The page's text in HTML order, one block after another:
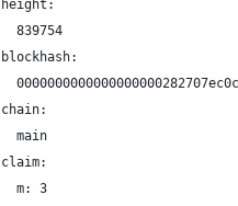
height:
  839754
blockhash:
chain:
  main
claim:
  m: 3